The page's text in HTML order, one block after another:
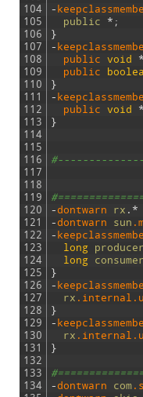
104
105
106
107
108
109
110
111
112
113
114
115
116
117
118
119
120
121
122
123
124
125
126
127
128
129
130
131
132
133
134
-
public
* ;
}
-
public void *
public
}
-
public void *
}
- dontwarn rx . *
- dontwarn sun
-
long
long
}
-
rx .internal
}
-
rx .internal
}
- dontwarn com